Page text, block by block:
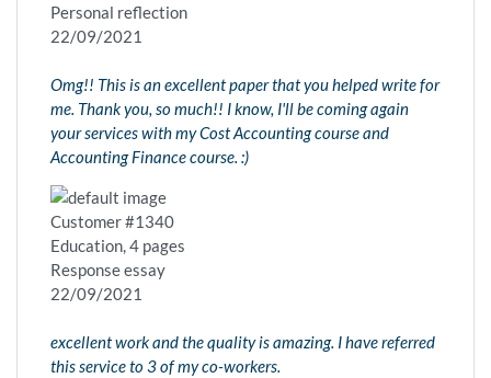
Personal reflection
22/09/2021
Omg!! This is an excellent paper that you helped write for
me. Thank you, so much!! I know, I'll be coming again
your services with my Cost Accounting course and
Accounting Finance course. :)
Customer #1340
Education, 4 pages
Response essay
22/09/2021
excellent work and the quality is amazing. I have referred
this service to 3 of my co-workers.